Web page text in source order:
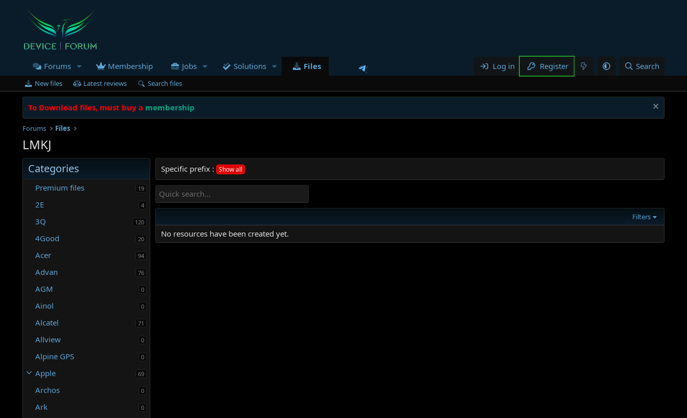
Forums Membership Jobs Solutions Files Log in Register Search
New files Latest reviews Search files
To Download files, must buy a membership
Forums Files
LMKJ
Categories
Premium files 19
2E 4
3Q 120
4Good 20
Acer 94
Advan 76
AGM 0
Ainol 0
Alcatel 71
Allview 0
Alpine GPS 0
Apple 69
Archos 0
Ark 0
Specific prefix : Show all
Filters
No resources have been created yet.